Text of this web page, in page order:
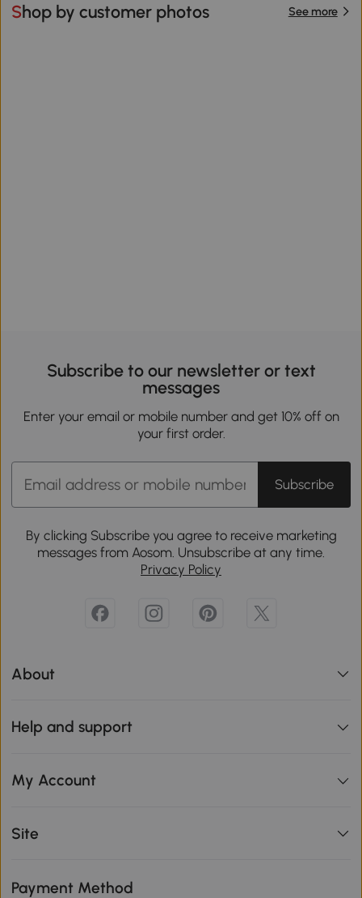
Shop by customer photos See more
Subscribe to our newsletter or text
messages
Enter your email or mobile number and get 10% off on
your first order.
Subscribe
By clicking Subscribe you agree to receive marketing
messages from Aosom. Unsubscribe at any time.
Privacy Policy
About
Help and support
My Account
Site
Payment Method